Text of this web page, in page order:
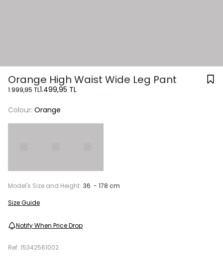
Orange High Waist Wide Leg Pant
1.999,95 TL1.499,95 TL
Colour: Orange
Model's Size and Height: 36 - 178 cm
Size Guide
Notify When Price Drop
Ref. 15342561002